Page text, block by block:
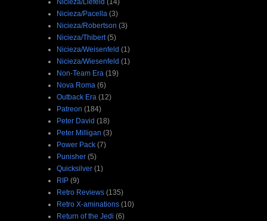
Nicieza/Pacella (3)
Nicieza/Robertson (3)
Nicieza/Thibert (5)
Nicieza/Weisenfeld (1)
Nicieza/Wiesenfeld (1)
Non-Team Era (19)
Nova Roma (6)
Outback Era (12)
Patreon (184)
Peter David (18)
Peter Milligan (3)
Power Pack (7)
Punisher (5)
Quicksilver (1)
RIP (9)
Retro Reviews (135)
Retro X-aminations (10)
Return of the Jedi (6)